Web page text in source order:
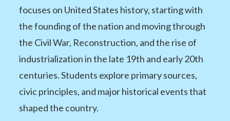
focuses on United States history, starting with
the founding of the nation and moving through
the Civil War, Reconstruction, and the rise of
industrialization in the late 19th and early 20th
centuries. Students explore primary sources,
civic principles, and major historical events that
shaped the country.